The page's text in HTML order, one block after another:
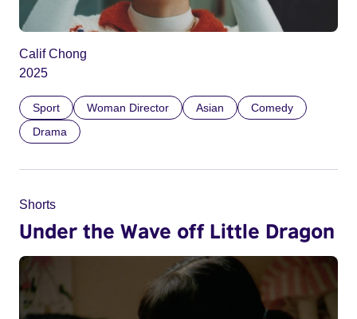
Calif Chong
2025
Sport Woman Director Asian
Comedy
Drama
Shorts
Under the Wave off Little Dragon